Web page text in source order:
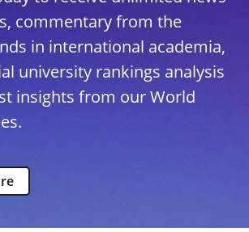
commentary from the
in international academia,
university rankings analysis
insights from our World